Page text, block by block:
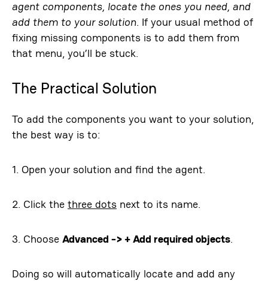
agent components, locate the ones you need, and
add them to your solution. If your usual method of
fixing missing components is to add them from
that menu, you’ll be stuck.
The Practical Solution
To add the components you want to your solution,
the best way is to:
1. Open your solution and find the agent.
2. Click the three dots next to its name.
3. Choose Advanced -> + Add required objects.
Doing so will automatically locate and add any